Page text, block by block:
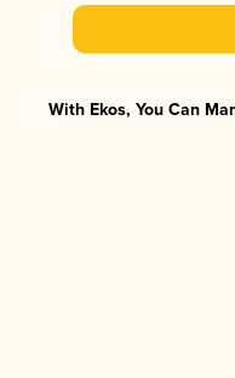
With Ekos, You Can